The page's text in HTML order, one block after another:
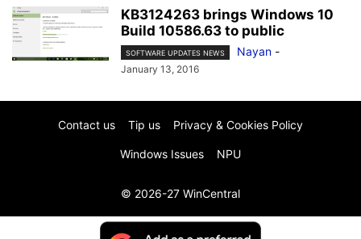
KB3124263 brings Windows 10
Build 10586.63 to public
SOFTWARE UPDATES NEWS Nayan -
January 13, 2016
Contact us Tip us Privacy & Cookies Policy
Windows Issues NPU
© 2026-27 WinCentral